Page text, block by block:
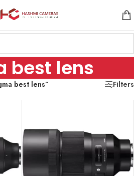
best lens
best lens” Filters